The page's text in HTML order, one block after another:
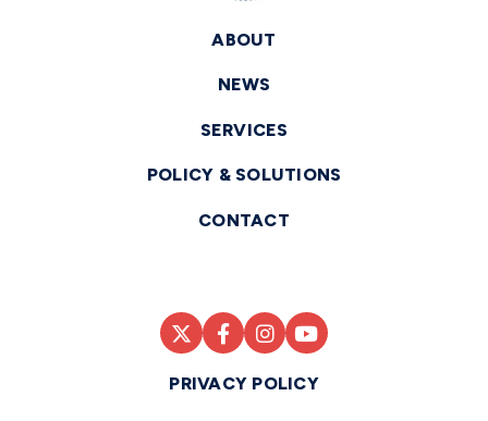
ABOUT
NEWS
SERVICES
POLICY & SOLUTIONS
CONTACT
PRIVACY POLICY